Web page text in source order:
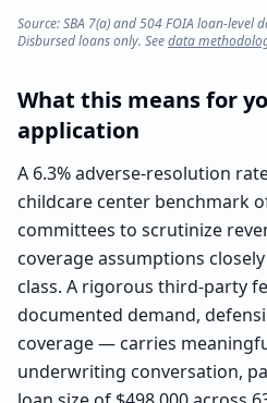
Source: SBA 7(a) and 504 FOIA loan-level
Disbursed loans only. Seedata
What this means for
application
A 6.3% adverse-resolution
childcare center benchmark
committees to scrutinize
coverage assumptions
class. A rigorous third-party
documented demand,
coverage — carries
underwriting conversation,